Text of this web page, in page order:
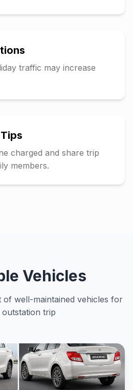
traffic may increase
charged and share trip
members.
Vehicles
well-maintained vehicles for
trip